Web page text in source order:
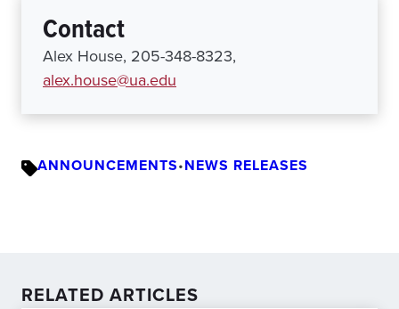
Contact
Alex House, 205-348-8323,
alex.house@ua.edu
ANNOUNCEMENTS•NEWS RELEASES
RELATED ARTICLES